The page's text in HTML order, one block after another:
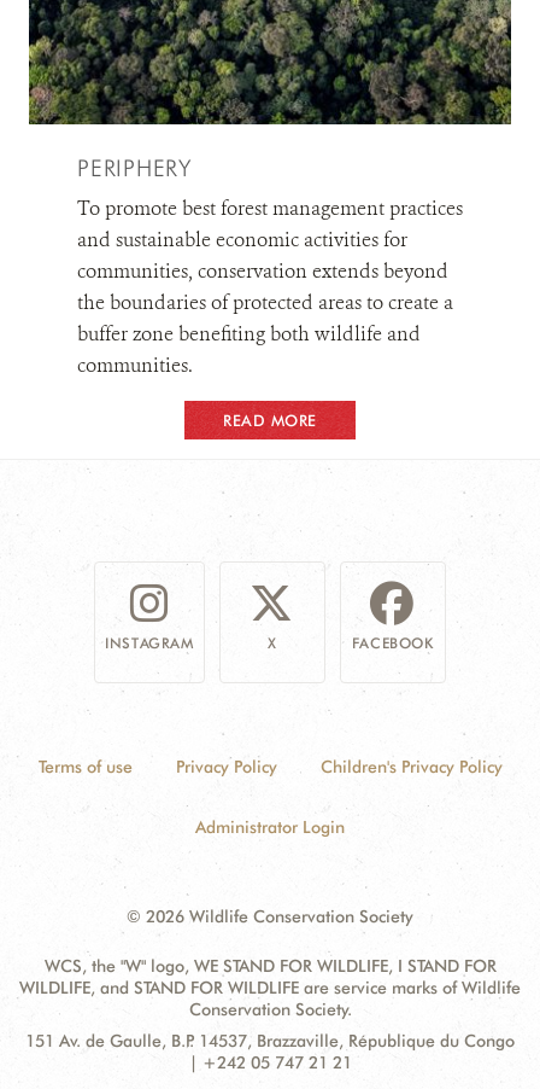
PERIPHERY
To promote best forest management practices
and sustainable economic activities for
communities, conservation extends beyond
the boundaries of protected areas to create a
buffer zone benefiting both wildlife and
communities.
READ MORE
INSTAGRAM X FACEBOOK
Terms of use Privacy Policy Children's Privacy Policy
Administrator Login
© 2026 Wildlife Conservation Society
WCS, the "W" logo, WE STAND FOR WILDLIFE, I STAND FOR
WILDLIFE, and STAND FOR WILDLIFE are service marks of Wildlife
Conservation Society.
Contact
Address:
151 Av. de Gaulle, B.P. 14537, Brazzaville, République du Congo
| +242 05 747 21 21